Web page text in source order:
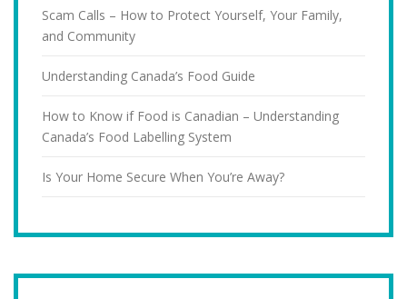
Scam Calls – How to Protect Yourself, Your Family,
and Community
Understanding Canada’s Food Guide
How to Know if Food is Canadian – Understanding
Canada’s Food Labelling System
Is Your Home Secure When You’re Away?